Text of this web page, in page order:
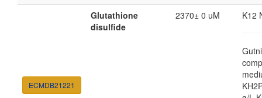
ECMDB21221
Glutathione
disulfide
2370± 0 uM K12